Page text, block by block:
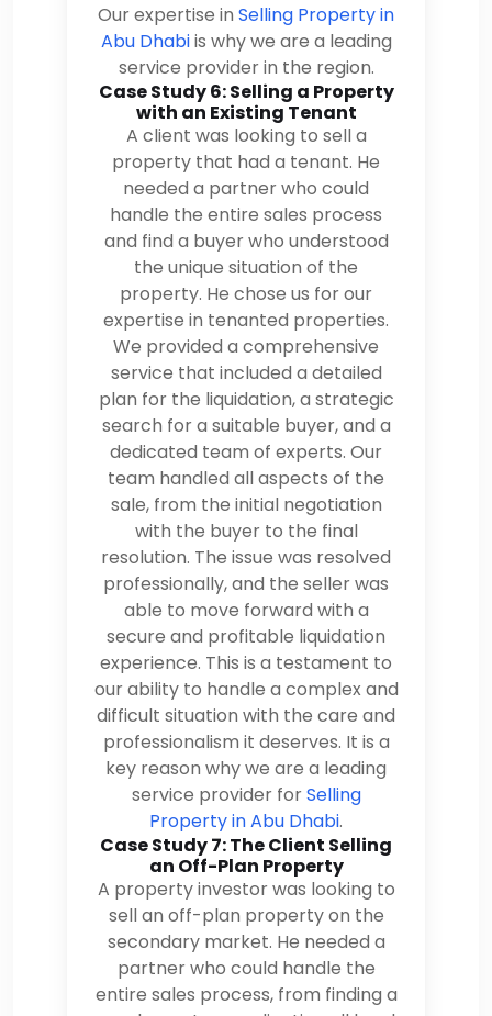
Our expertise in Selling Property in
Abu Dhabiis why we are a leading
service provider in the region.
Case Study 6: Selling a Property
with an Existing Tenant
A client was looking to sell a
property that had a tenant. He
needed a partner who could
handle the entire sales process
and find a buyer who understood
the unique situation of the
property. He chose us for our
expertise in tenanted properties.
We provided a comprehensive
service that included a detailed
plan for the liquidation, a strategic
search for a suitable buyer, and a
dedicated team of experts. Our
team handled all aspects of the
sale, from the initial negotiation
with the buyer to the final
resolution. The issue was resolved
professionally, and the seller was
able to move forward with a
secure and profitable liquidation
experience. This is a testament to
our ability to handle a complex and
difficult situation with the care and
professionalism it deserves. It is a
key reason why we are a leading
service provider forSelling
Property in Abu Dhabi.
Case Study 7: The Client Selling
an Off-Plan Property
A property investor was looking to
sell an off-plan property on the
secondary market. He needed a
partner who could handle the
entire sales process, from finding a